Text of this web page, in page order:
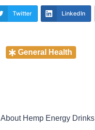
Twitter LinkedIn
General Health
Hemp Energy Drinks